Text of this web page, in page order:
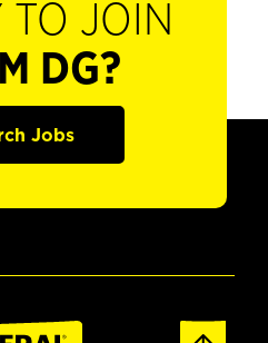
TO JOIN
DG?
Jobs